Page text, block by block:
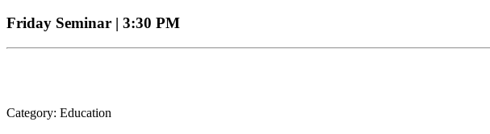
Friday Seminar | 3:30 PM
Category: Education